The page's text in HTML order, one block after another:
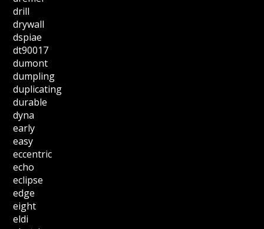
drill
drywall
dspiae
dt90017
dumont
dumpling
duplicating
durable
dyna
early
easy
eccentric
echo
eclipse
edge
eight
eldi